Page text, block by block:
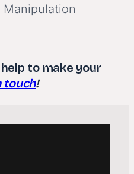
Manipulation
to make your
touch!